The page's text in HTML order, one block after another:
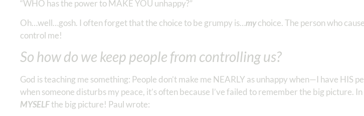
“WHO has the power to MAKE YOU unhappy?”
Oh…well…gosh. I often forget that the choice to be grumpy is…mychoice. The person who
control me!
So how do we keep people from controlling us?
God is teaching me something: People don’t make me NEARLY as unhappy when—I have HIS
when someone disturbs my peace, it’s often because I’ve failed to remember the big picture. In
MYSELFthe big picture! Paul wrote: